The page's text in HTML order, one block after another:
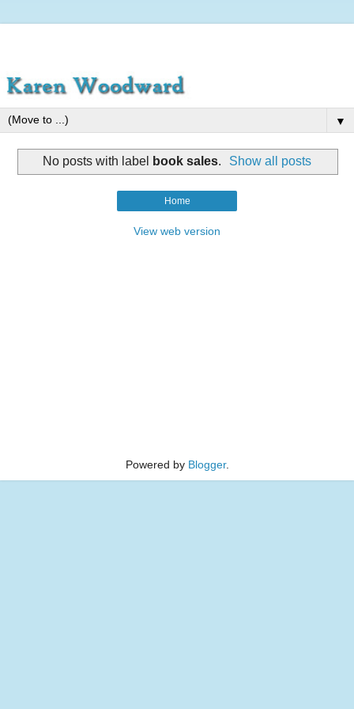
▼
No posts with label book sales. Show all posts
Home
View web version
Powered by Blogger.